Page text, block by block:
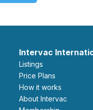
Intervac
Listings
Price Plans
How it works
About Intervac